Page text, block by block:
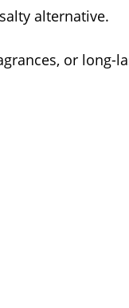
alternative.
or long-